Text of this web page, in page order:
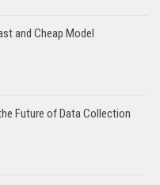
and Cheap Model
Future of Data Collection